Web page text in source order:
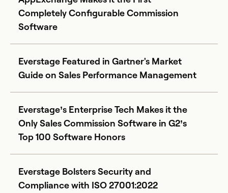
Completely Configurable Commission
Software
Everstage Featured in Gartner's Market
Guide on Sales Performance Management
Everstage’s Enterprise Tech Makes it the
Only Sales Commission Software in G2’s
Top 100 Software Honors
Everstage Bolsters Security and
Compliance with ISO 27001:2022